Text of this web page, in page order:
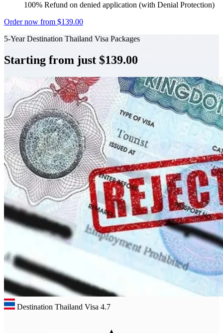
100% Refund on denied application (with Denial Protection)
Order now from $139.00
5-Year Destination Thailand Visa Packages
Starting from just $139.00
Destination Thailand Visa 4.7